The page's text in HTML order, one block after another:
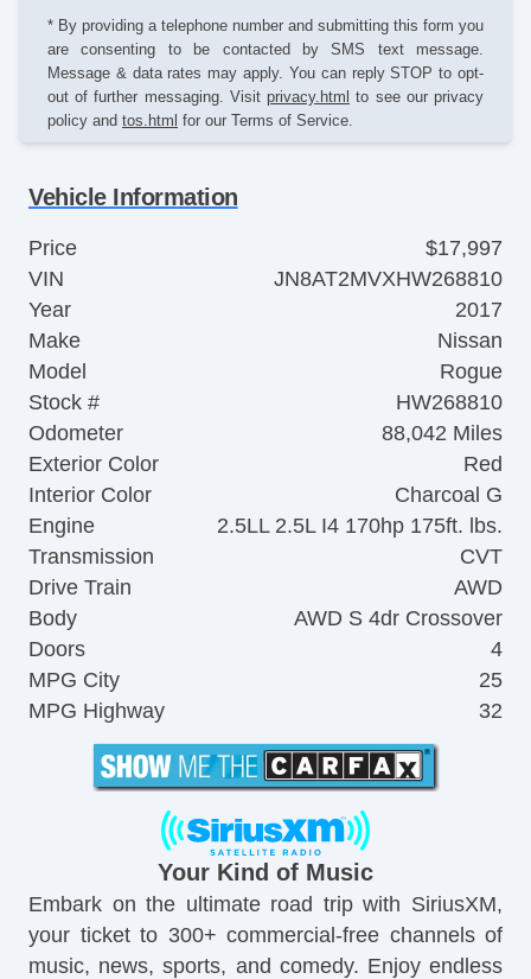
* By providing a telephone number and submitting this form you
are consenting to be contacted by SMS text message.
Message & data rates may apply. You can reply STOP to opt-
out of further messaging. Visit privacy.html to see our privacy
policy and tos.html for our Terms of Service.
Vehicle Information
Price
$17,997
VIN
JN8AT2MVXHW268810
Year
2017
Make
Nissan
Model
Rogue
Stock #
HW268810
Odometer
88,042 Miles
Exterior Color
Red
Interior Color
Charcoal G
Engine
2.5LL 2.5L I4 170hp 175ft. lbs.
Transmission
CVT
Drive Train
AWD
Body
AWD S 4dr Crossover
Doors
4
MPG City
25
MPG Highway
32
Your Kind of Music
Embark on the ultimate road trip with SiriusXM,
your ticket to 300+ commercial-free channels of
music, news, sports, and comedy. Enjoy endless